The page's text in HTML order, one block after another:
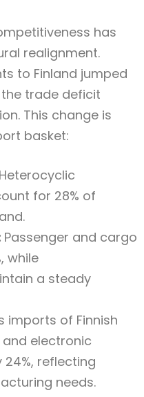
has
realignment.
to Finland jumped
the trade deficit
This change is
basket:
Heterocyclic
for 28% of
Passenger and cargo
while
a steady
imports of Finnish
electronic
reflecting
needs.